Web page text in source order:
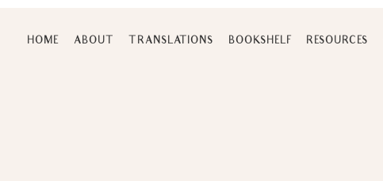
HOME ABOUT TRANSLATIONS BOOKSHELF RESOURCES